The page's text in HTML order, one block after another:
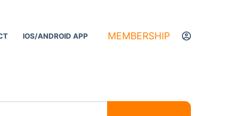
IOS/ANDROID APP MEMBERSHIP